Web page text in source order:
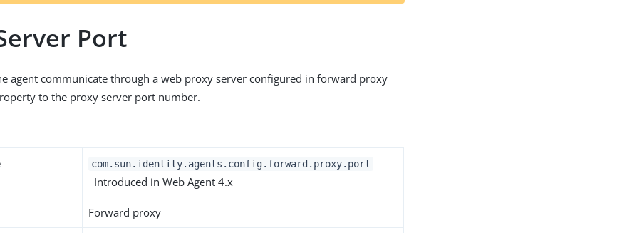
Port
agent communicate through a web proxy server configured in forward proxy
to the proxy server port number.
com.sun.identity.agents.config.forward.proxy.port
Introduced in Web Agent 4.x
Forward proxy